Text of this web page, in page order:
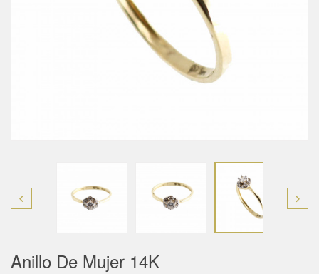
 
Anillo De Mujer 14K